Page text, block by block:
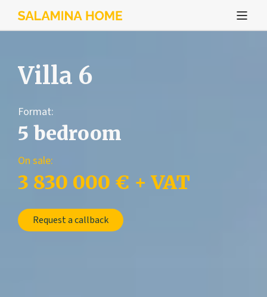
Villa 6
Format:
5 bedroom
On sale:
3 830 000 € + VAT
Request a callback